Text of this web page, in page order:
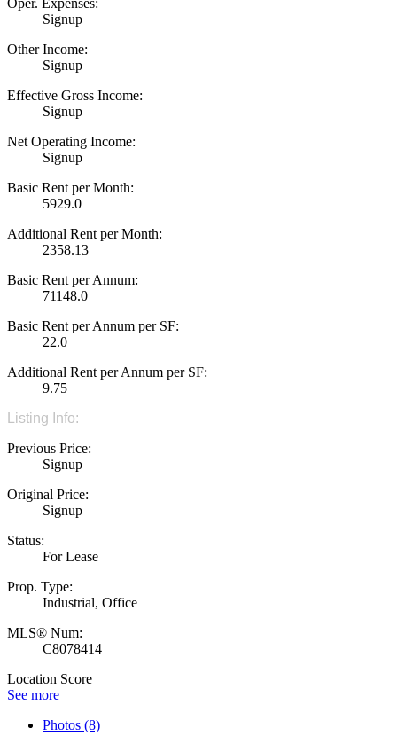
Signup
Other Income:
Signup
Effective Gross Income:
Signup
Net Operating Income:
Signup
Basic Rent per Month:
5929.0
Additional Rent per Month:
2358.13
Basic Rent per Annum:
71148.0
Basic Rent per Annum per SF:
22.0
Additional Rent per Annum per SF:
9.75
Listing Info:
Previous Price:
Signup
Original Price:
Signup
Status:
For Lease
Prop. Type:
Industrial, Office
MLS® Num:
C8078414
Location Score
See more
Photos (8)